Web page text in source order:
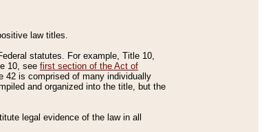
law titles.
statutes. For example, Title 10,
10, see first section of the Act of
42 is comprised of many individually
and organized into the title, but the
legal evidence of the law in all